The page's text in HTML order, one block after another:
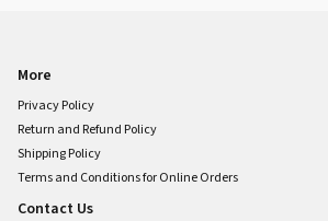
More
Privacy Policy
Return and Refund Policy
Shipping Policy
Terms and Conditions for Online Orders
Contact Us